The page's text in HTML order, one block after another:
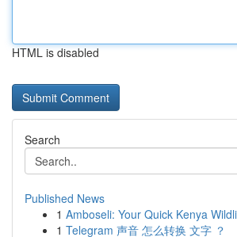
HTML is disabled
Search
Published News
1 Amboseli: Your Quick Kenya
1 Telegram 声音 怎么转换 文字 ？